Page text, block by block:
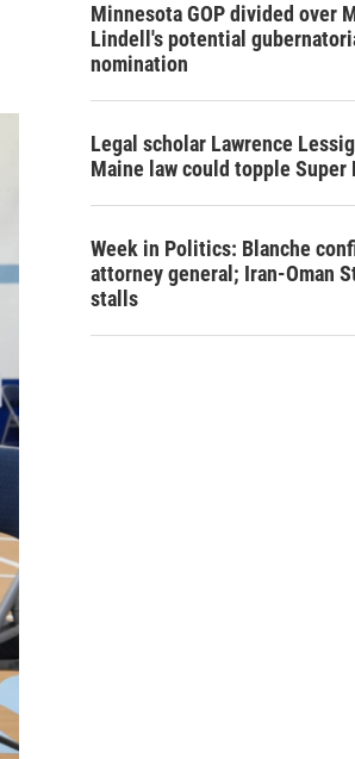
Minnesota GOP divided over
Lindell's potential
nomination
Legal scholar Lawrence
Maine law could topple Super
Week in Politics: Blanche
attorney general; Iran-Oman
stalls